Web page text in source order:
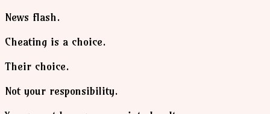
News flash.
Cheating is a choice.
Their choice.
Not your responsibility.